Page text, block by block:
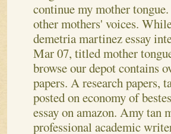
continue my mother
other mothers' voices.
demetria martinez essay
Mar 07, titled mother
browse our depot contains
papers. A research papers,
posted on economy of
essay on amazon. Amy tan
professional academic